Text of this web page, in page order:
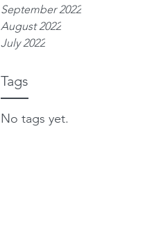
September 2022
August 2022
July 2022
Tags
No tags yet.